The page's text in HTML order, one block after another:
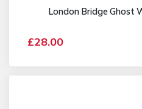
London Bridge Ghost
£28.00